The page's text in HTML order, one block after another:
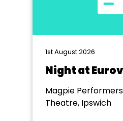
1st August 2026
Night at
Magpie
Theatre, Ipswich